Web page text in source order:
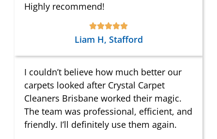
Highly recommend!
Liam H, Stafford
I couldn’t believe how much better our
carpets looked after Crystal Carpet
Cleaners Brisbane worked their magic.
The team was professional, efficient, and
friendly. I’ll definitely use them again.